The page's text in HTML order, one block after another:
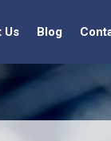
Us Blog